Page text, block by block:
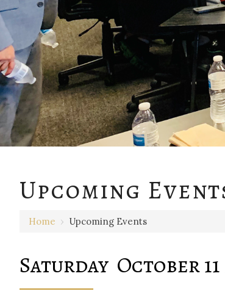
Upcoming
Home › Upcoming Events
Saturday October 11
1 AM
2 AM
4 AM